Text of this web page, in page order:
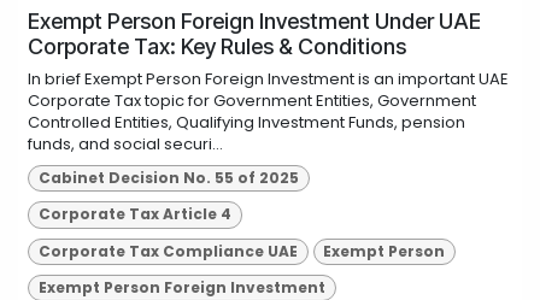
Exempt Person Foreign Investment Under UAE
Corporate Tax: Key Rules & Conditions
In brief Exempt Person Foreign Investment is an important UAE
Corporate Tax topic for Government Entities, Government
Controlled Entities, Qualifying Investment Funds, pension
funds, and social securi...
Cabinet Decision No. 55 of 2025
Corporate Tax Article 4
Corporate Tax Compliance UAE
Exempt Person
Exempt Person Foreign Investment